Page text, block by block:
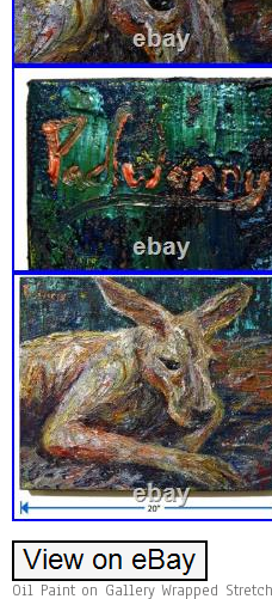
Oil Paint on Gallery Wrapped